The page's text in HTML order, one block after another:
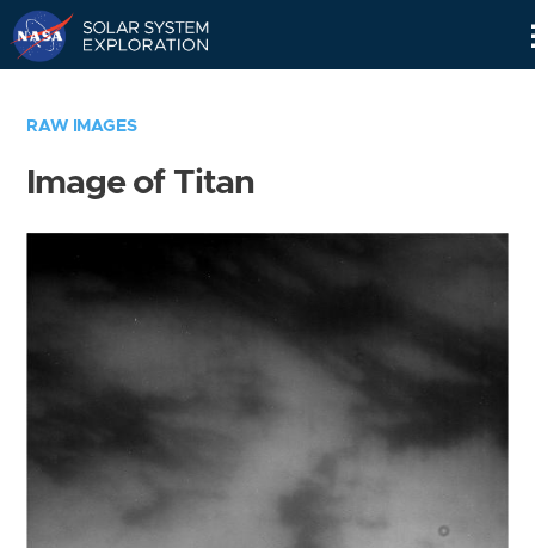
RAW IMAGES
Image of Titan